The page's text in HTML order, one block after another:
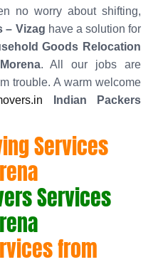
no worry about shifting,
– Vizag have a solution for
Goods Relocation
. All our jobs are
trouble. A warm welcome
Indian Packers
Services
Services
from